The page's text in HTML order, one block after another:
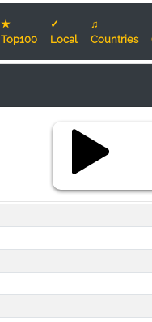
★
Top100
✓
Local
♫
Countries